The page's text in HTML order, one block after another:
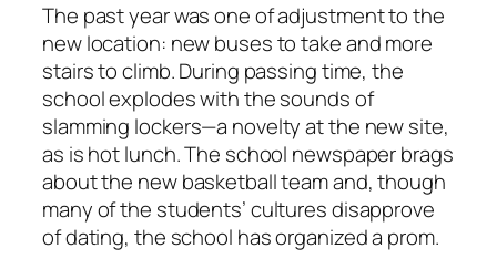
The past year was one of adjustment to the
new location: new buses to take and more
stairs to climb. During passing time, the
school explodes with the sounds of
slamming lockers—a novelty at the new site,
as is hot lunch. The school newspaper brags
about the new basketball team and, though
many of the students’ cultures disapprove
of dating, the school has organized a prom.